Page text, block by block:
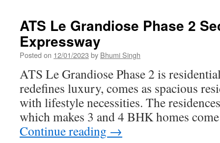
ATS Le Grandiose Phase 2
Expressway
Posted on 12/01/2023 by Bhumi Singh
ATS Le Grandiose Phase 2 is
redefines luxury, comes as spacious
with lifestyle necessities. The
which makes 3 and 4 BHK homes
Continue reading →